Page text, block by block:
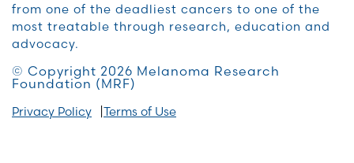
from one of the deadliest cancers to one of the
most treatable through research, education and
advocacy.
© Copyright 2026 Melanoma Research
Foundation (MRF)
Privacy Policy Terms of Use